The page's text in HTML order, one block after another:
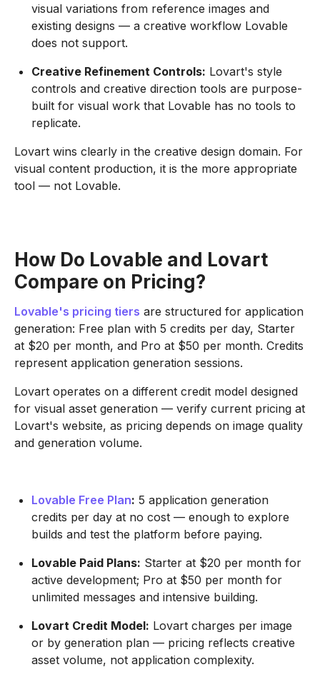
visual variations from reference images and
existing designs — a creative workflow Lovable
does not support.
Creative Refinement Controls: Lovart's style
controls and creative direction tools are purpose-
built for visual work that Lovable has no tools to
replicate.
Lovart wins clearly in the creative design domain. For
visual content production, it is the more appropriate
tool — not Lovable.
How Do Lovable and Lovart
Compare on Pricing?
Lovable's pricing tiers are structured for application
generation: Free plan with 5 credits per day, Starter
at $20 per month, and Pro at $50 per month. Credits
represent application generation sessions.
Lovart operates on a different credit model designed
for visual asset generation — verify current pricing at
Lovart's website, as pricing depends on image quality
and generation volume.
Lovable Free Plan: 5 application generation
credits per day at no cost — enough to explore
builds and test the platform before paying.
Lovable Paid Plans: Starter at $20 per month for
active development; Pro at $50 per month for
unlimited messages and intensive building.
Lovart Credit Model: Lovart charges per image
or by generation plan — pricing reflects creative
asset volume, not application complexity.